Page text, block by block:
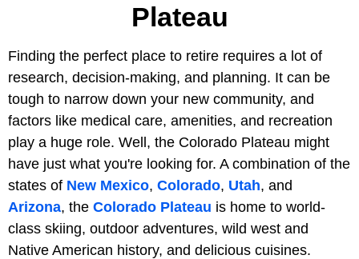
Plateau
Finding the perfect place to retire requires a lot of
research, decision-making, and planning. It can be
tough to narrow down your new community, and
factors like medical care, amenities, and recreation
play a huge role. Well, the Colorado Plateau might
have just what you're looking for. A combination of the
states of New Mexico, Colorado, Utah, and
Arizona, the Colorado Plateau is home to world-
class skiing, outdoor adventures, wild west and
Native American history, and delicious cuisines.